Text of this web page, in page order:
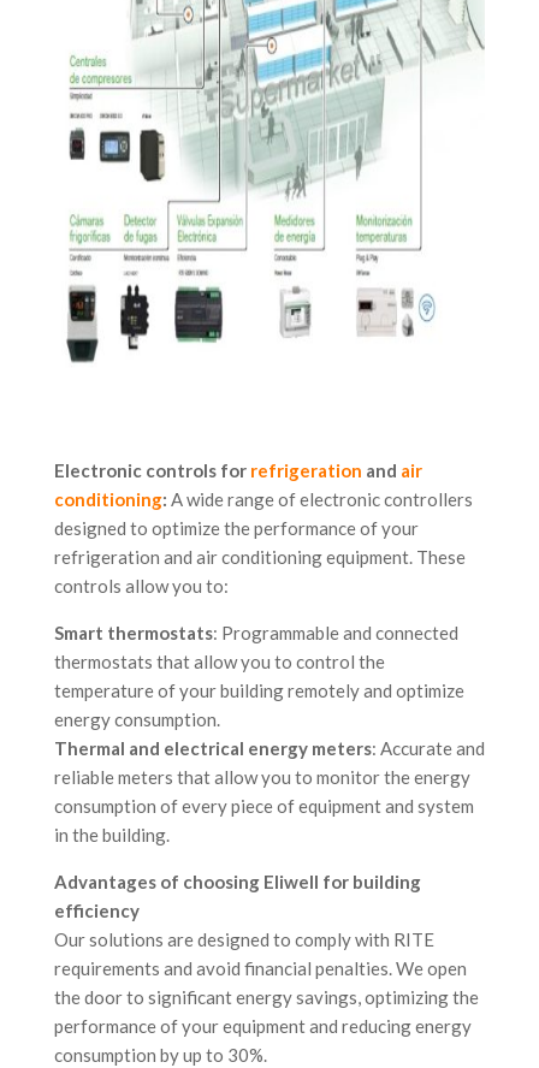
Electronic controls for refrigeration and air
conditioning: A wide range of electronic controllers
designed to optimize the performance of your
refrigeration and air conditioning equipment. These
controls allow you to:
Smart thermostats: Programmable and connected
thermostats that allow you to control the
temperature of your building remotely and optimize
energy consumption.
Thermal and electrical energy meters: Accurate and
reliable meters that allow you to monitor the energy
consumption of every piece of equipment and system
in the building.
Advantages of choosing Eliwell for building
efficiency
Our solutions are designed to comply with RITE
requirements and avoid financial penalties. We open
the door to significant energy savings, optimizing the
performance of your equipment and reducing energy
consumption by up to 30%.